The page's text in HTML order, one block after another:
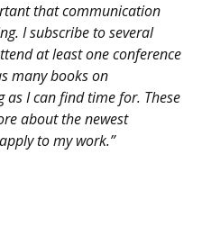
that communication
I subscribe to several
at least one conference
many books on
I can find time for. These
about the newest
to my work.”